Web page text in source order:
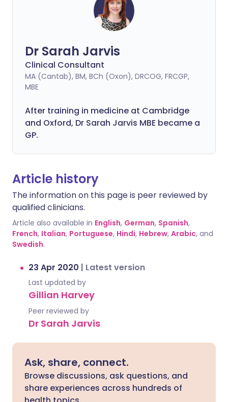
Dr Sarah Jarvis
Clinical Consultant
MA (Cantab), BM, BCh (Oxon), DRCOG, FRCGP,
MBE
After training in medicine at Cambridge
and Oxford, Dr Sarah Jarvis MBE became a
GP.
Article history
The information on this page is peer reviewed by
qualified clinicians.
Article also available in English, German, Spanish,
French, Italian, Portuguese, Hindi, Hebrew, Arabic, and
Swedish.
23 Apr 2020 | Latest version
Last updated by
Gillian Harvey
Peer reviewed by
Dr Sarah Jarvis
Ask, share, connect.
Browse discussions, ask questions, and
share experiences across hundreds of